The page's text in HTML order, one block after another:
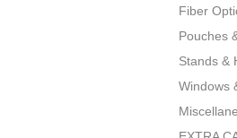
Fiber
Pouches
Stands &
Windows